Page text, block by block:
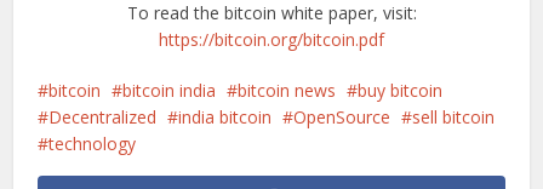
To read the bitcoin white paper, visit:
https://bitcoin.org/bitcoin.pdf
bitcoin bitcoin india bitcoin news
buy bitcoin
Decentralized
india bitcoin OpenSource
sell bitcoin
technology